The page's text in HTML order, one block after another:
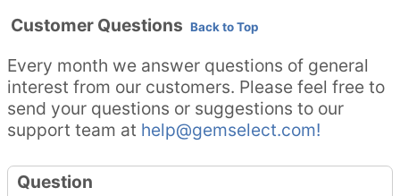
Customer Questions Back to Top
Every month we answer questions of general
interest from our customers. Please feel free to
send your questions or suggestions to our
support team at help@gemselect.com!
Question